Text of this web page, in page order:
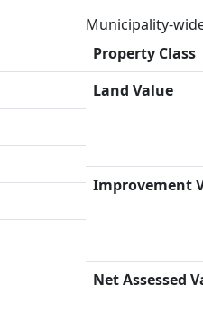
Municipality-
Property Class
Land Value
Improvement
Net Assessed